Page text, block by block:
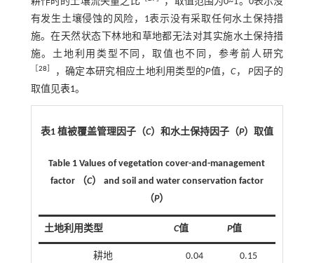
有发生土壤侵蚀的风险，1表示没有采取任何水土保持措
施。在天然状态下林地和草地都无法对其实施水土保持措
施。土地利用类型不同，取值也不同，参考前人研究
28 ，确定本研究相应土地利用类型的P值，C，P因子的
取值见表1。
表1 植被覆盖管理因子（C）和水土保持因子（P）取值
Table 1 Values of vegetation cover-and-management
factor （C） and soil and water conservation factor
（P）
土地利用类型 C值 P值
耕地 0.04 0.15